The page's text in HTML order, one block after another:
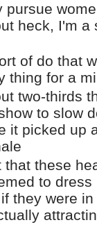
pursue
heck, I'm a
of do that
thing for a
two-thirds
to slow
it picked up
that these
to dress
they were in